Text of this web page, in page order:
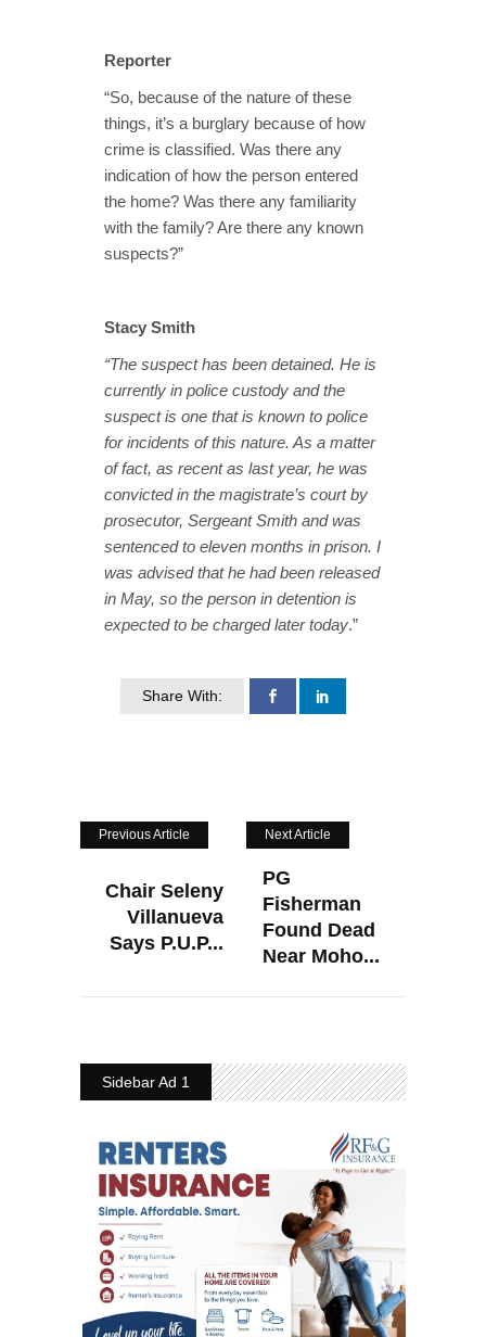
Reporter
“So, because of the nature of these
things, it’s a burglary because of how
crime is classified. Was there any
indication of how the person entered
the home? Was there any familiarity
with the family? Are there any known
suspects?”
Stacy Smith
“The suspect has been detained. He is
currently in police custody and the
suspect is one that is known to police
for incidents of this nature. As a matter
of fact, as recent as last year, he was
convicted in the magistrate’s court by
prosecutor, Sergeant Smith and was
sentenced to eleven months in prison. I
was advised that he had been released
in May, so the person in detention is
expected to be charged later today.”
Share With:
Previous Article
Chair Seleny
Villanueva
Says P.U.P...
Next Article
PG
Fisherman
Found Dead
Near Moho...
Sidebar Ad 1